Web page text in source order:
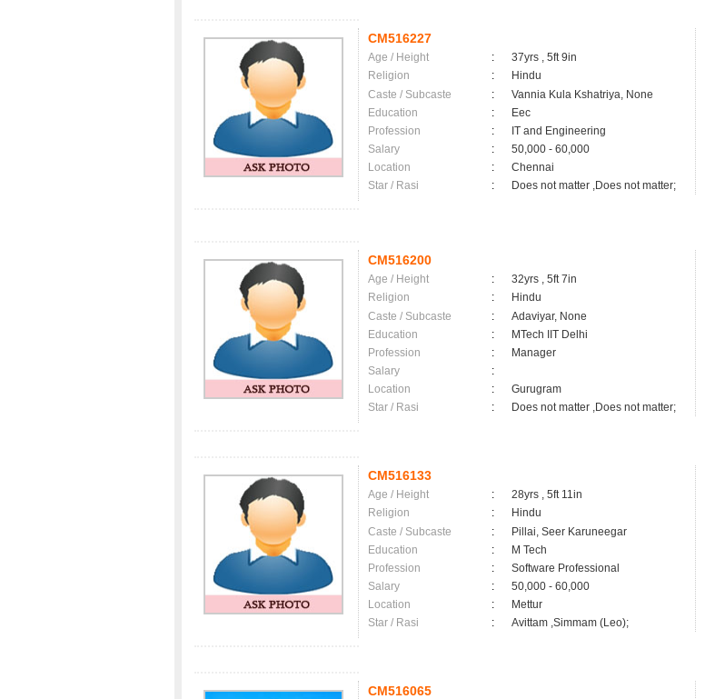
CM516227
Age / Height :
37yrs , 5ft 9in
Religion
:
Hindu
Caste / Subcaste
:
Vannia Kula Kshatriya, None
Education
:
Eec
Profession
:
IT and Engineering
Salary
:
50,000 - 60,000
Location
:
Chennai
Star / Rasi
: Does not matter ,Does not matter;
CM516200
Age / Height :
32yrs , 5ft 7in
Religion
:
Hindu
Caste / Subcaste
:
Adaviyar, None
Education
:
MTech IIT Delhi
Profession
:
Manager
Salary
:
Location
:
Gurugram
Star / Rasi
: Does not matter ,Does not matter;
CM516133
Age / Height :
28yrs , 5ft 11in
Religion
:
Hindu
Caste / Subcaste
:
Pillai, Seer Karuneegar
Education
:
M Tech
Profession
:
Software Professional
Salary
:
50,000 - 60,000
Location
:
Mettur
Star / Rasi
: Avittam ,Simmam (Leo);
CM516065